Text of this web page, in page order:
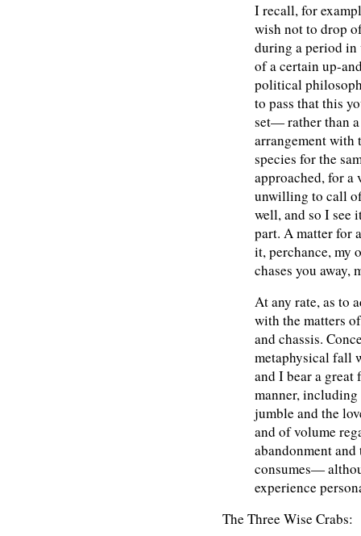
I recall, for
wish not to drop
during a period in
of a certain up-
political
to pass that this
set— rather than
arrangement with
species for the
approached, for a
unwilling to call
well, and so I see
part. A matter for
it, perchance, my
chases you away,
At any rate, as to
with the matters
and chassis.
metaphysical fall
and I bear a great
manner,
jumble and the
and of volume
abandonment
consumes—
experience
The Three Wise Crabs: